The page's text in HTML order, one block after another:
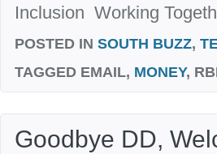
Inclusion Working
POSTED IN SOUTH BUZZ,
TAGGED EMAIL, MONEY,
Goodbye DD,